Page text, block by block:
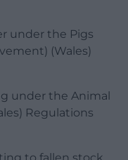
under the Pigs
(Wales)
under the Animal
Regulations
to fallen stock,